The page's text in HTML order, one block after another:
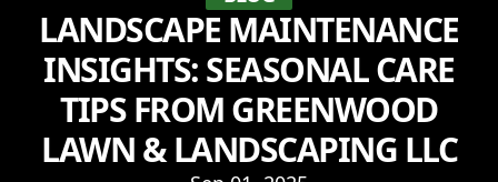
LANDSCAPE MAINTENANCE
INSIGHTS: SEASONAL CARE
TIPS FROM GREENWOOD
LAWN & LANDSCAPING LLC